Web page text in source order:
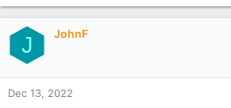
The purpose of this post is not to
I believe there is a disconnect between
t
o
n
s
:
J JohnF
Dec 13, 2022